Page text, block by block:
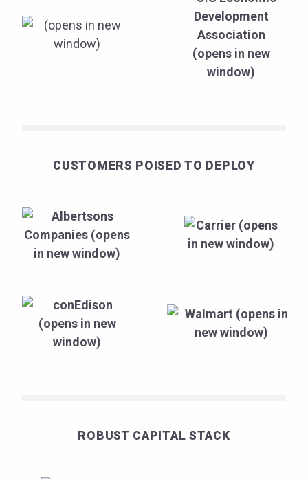
CUSTOMERS POISED TO DEPLOY
ROBUST CAPITAL STACK